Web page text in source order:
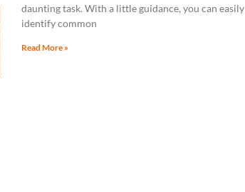
daunting task. With a little guidance, you can easily
identify common
Read More »